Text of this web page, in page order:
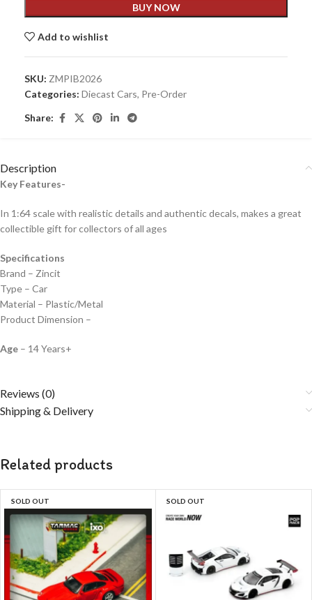
BUY NOW
Add to wishlist
SKU: ZMPIB2026
Categories: Diecast Cars, Pre-Order
Share:
Description
Key Features-
In 1:64 scale with realistic details and authentic decals, makes a great
collectible gift for collectors of all ages
Specifications
Brand – Zincit
Type – Car
Material – Plastic/Metal
Product Dimension –
Age – 14 Years+
Reviews (0)
Shipping & Delivery
Related products
SOLD OUT SOLD OUT